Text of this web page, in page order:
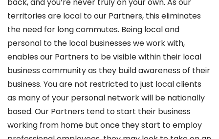
territories are local to our Partners, this eliminates
the need for long commutes. Being local and
personal to the local businesses we work with,
enables our Partners to be visible within their local
business community as they build awareness of their
business. You are not restricted to just local clients
as many of your personal network will be nationally
based. Our Partners tend to start their business
working from home but once they start to employ